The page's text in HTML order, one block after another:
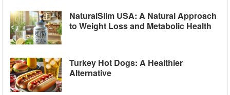
NaturalSlim USA: A Natural Approach
to Weight Loss and Metabolic Health
Turkey Hot Dogs: A Healthier
Alternative